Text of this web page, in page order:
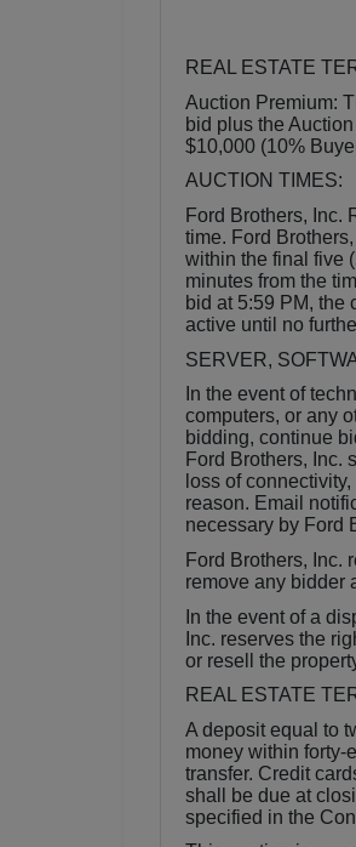
REAL ESTATE
Auction Premium:
bid plus the
$10,000 (10%
AUCTION TIMES:
Ford Brothers, Inc.
time. Ford
within the final five
minutes from the
bid at 5:59 PM, the
active until no
SERVER,
In the event of
computers, or any
bidding, continue
Ford Brothers, Inc.
loss of
reason. Email
necessary by Ford
Ford Brothers, Inc.
remove any bidder
In the event of a
Inc. reserves the
or resell the
REAL ESTATE
A deposit equal to
money within forty-
transfer. Credit
shall be due at
specified in the